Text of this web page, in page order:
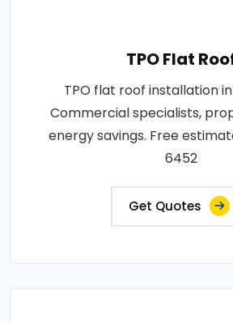
TPO Flat
TPO flat roof installation
Commercial specialists,
energy savings. Free
6452
Get Quotes